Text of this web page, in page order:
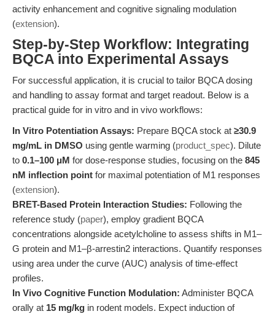
activity enhancement and cognitive signaling modulation
(extension).
Step-by-Step Workflow: Integrating
BQCA into Experimental Assays
For successful application, it is crucial to tailor BQCA dosing
and handling to assay format and target readout. Below is a
practical guide for in vitro and in vivo workflows:
In Vitro Potentiation Assays: Prepare BQCA stock at ≥30.9
mg/mL in DMSO using gentle warming (product_spec). Dilute
to 0.1–100 μM for dose-response studies, focusing on the 845
nM inflection point for maximal potentiation of M1 responses
(extension).
BRET-Based Protein Interaction Studies: Following the
reference study (paper), employ gradient BQCA
concentrations alongside acetylcholine to assess shifts in M1–
G protein and M1–β-arrestin2 interactions. Quantify responses
using area under the curve (AUC) analysis of time-effect
profiles.
In Vivo Cognitive Function Modulation: Administer BQCA
orally at 15 mg/kg in rodent models. Expect induction of